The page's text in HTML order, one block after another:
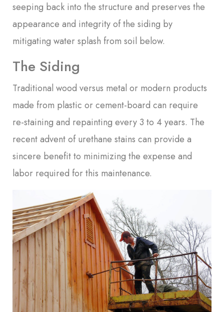
seeping back into the structure and preserves the
appearance and integrity of the siding by
mitigating water splash from soil below.
The Siding
Traditional wood versus metal or modern products
made from plastic or cement-board can require
re-staining and repainting every 3 to 4 years. The
recent advent of urethane stains can provide a
sincere benefit to minimizing the expense and
labor required for this maintenance.